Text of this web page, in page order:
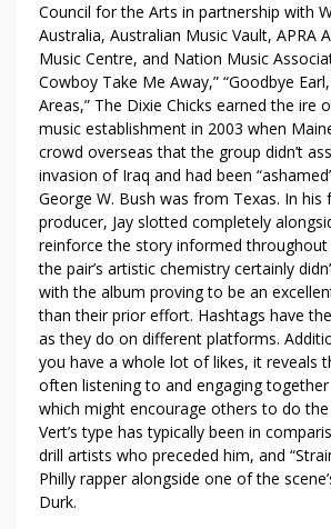
A
C
E
B
O
O
K
Council for the Arts in partnership with
Australia, Australian Music Vault, APRA
Music Centre, and Nation Music
Cowboy Take Me Away,” “Goodbye
Areas,” The Dixie Chicks earned the ire
music establishment in 2003 when
crowd overseas that the group didn’t
invasion of Iraq and had been
George W. Bush was from Texas. In his
producer, Jay slotted completely
reinforce the story informed throughout
the pair’s artistic chemistry certainly
with the album proving to be an
than their prior effort. Hashtags have
as they do on different platforms.
you have a whole lot of likes, it reveals
often listening to and engaging
which might encourage others to do the
Vert’s type has typically been in
drill artists who preceded him, and
Philly rapper alongside one of the
Durk.